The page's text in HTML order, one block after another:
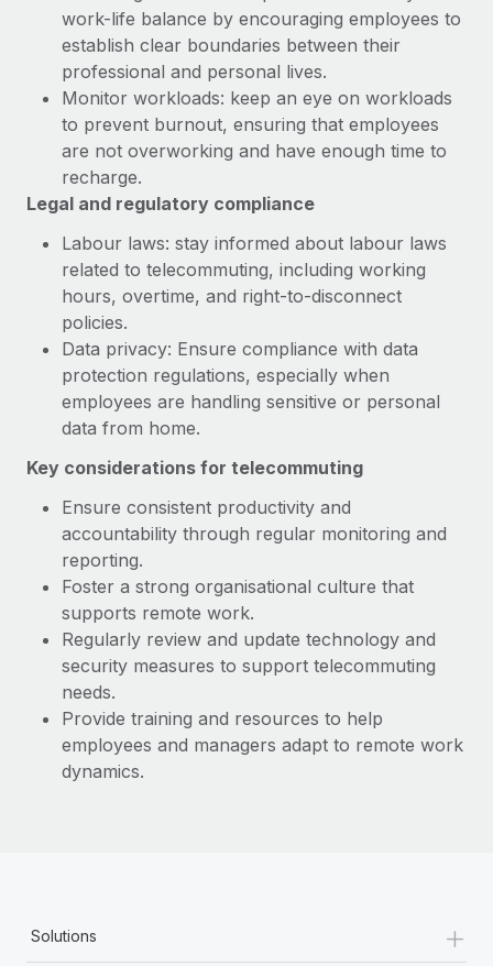
work-life balance by encouraging employees to
establish clear boundaries between their
professional and personal lives.
Monitor workloads: keep an eye on workloads
to prevent burnout, ensuring that employees
are not overworking and have enough time to
recharge.
Legal and regulatory compliance
Labour laws: stay informed about labour laws
related to telecommuting, including working
hours, overtime, and right-to-disconnect
policies.
Data privacy: Ensure compliance with data
protection regulations, especially when
employees are handling sensitive or personal
data from home.
Key considerations for telecommuting
Ensure consistent productivity and
accountability through regular monitoring and
reporting.
Foster a strong organisational culture that
supports remote work.
Regularly review and update technology and
security measures to support telecommuting
needs.
Provide training and resources to help
employees and managers adapt to remote work
dynamics.
Solutions +